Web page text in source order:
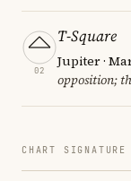
02
T-Square
Jupiter ·
opposition;
CHART SIGNATURE